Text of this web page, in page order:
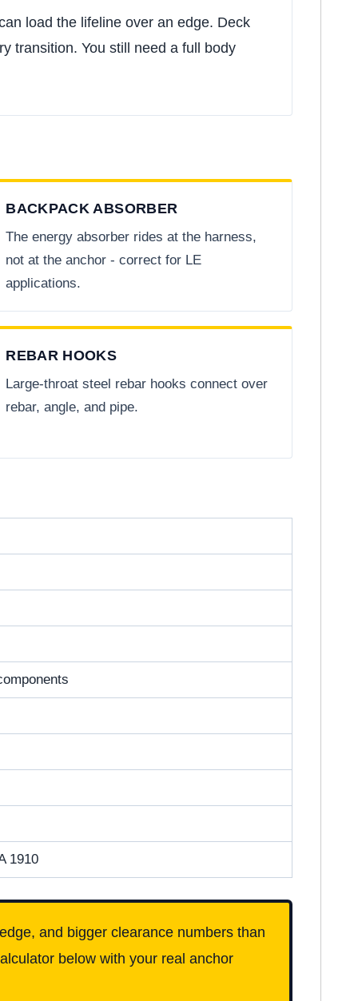
load the lifeline over an edge. Deck
transition. You still need a full body
BACKPACK ABSORBER
The energy absorber rides at the harness,
not at the anchor - correct for LE
applications.
REBAR HOOKS
Large-throat steel rebar hooks connect over
rebar, angle, and pipe.
1910
and bigger clearance numbers than
below with your real anchor